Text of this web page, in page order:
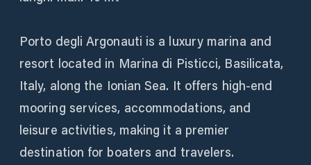
Porto degli Argonauti is a luxury marina and
resort located in Marina di Pisticci, Basilicata,
Italy, along the Ionian Sea. It offers high-end
mooring services, accommodations, and
leisure activities, making it a premier
destination for boaters and travelers.